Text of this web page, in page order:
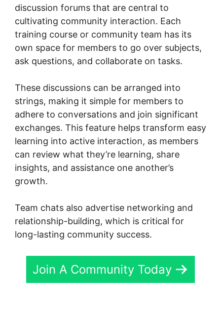
discussion forums that are central to
cultivating community interaction. Each
training course or community team has its
own space for members to go over subjects,
ask questions, and collaborate on tasks.
These discussions can be arranged into
strings, making it simple for members to
adhere to conversations and join significant
exchanges. This feature helps transform easy
learning into active interaction, as members
can review what they’re learning, share
insights, and assistance one another’s
growth.
Team chats also advertise networking and
relationship-building, which is critical for
long-lasting community success.
Join A Community Today